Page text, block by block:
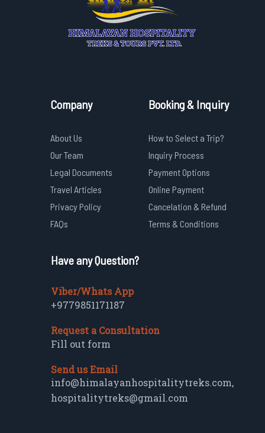
Company
About Us
Our Team
Legal Documents
Travel Articles
Privacy Policy
FAQs
Booking & Inquiry
How to Select a Trip?
Inquiry Process
Payment Options
Online Payment
Cancelation & Refund
Terms & Conditions
Have any Question?
Viber/Whats App
+9779851171187
Request a Consultation
Fill out form
Send us Email
info@himalayanhospitalitytreks.com,
hospitalitytreks@gmail.com